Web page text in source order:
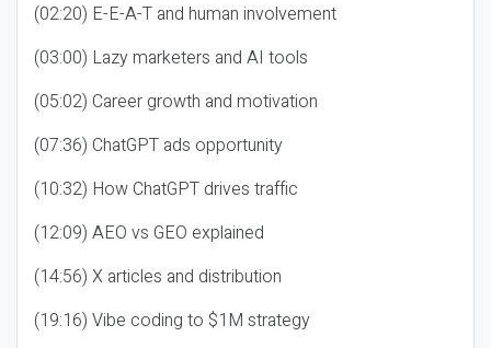
(02:20) E-E-A-T and human involvement
(03:00) Lazy marketers and AI tools
(05:02) Career growth and motivation
(07:36) ChatGPT ads opportunity
(10:32) How ChatGPT drives traffic
(12:09) AEO vs GEO explained
(14:56) X articles and distribution
(19:16) Vibe coding to $1M strategy